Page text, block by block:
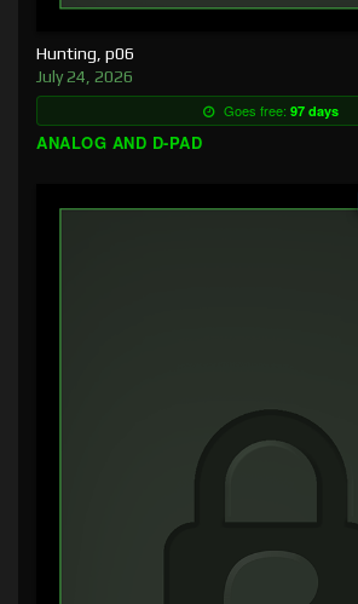
Hunting, p06
July 24, 2026
Goes free: 97 days
ANALOG AND D-PAD